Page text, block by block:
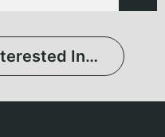
In…